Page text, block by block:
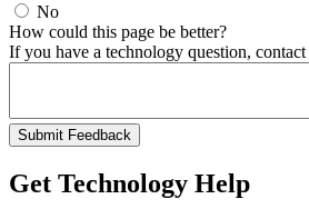
No
How could this page be better?
If you have a technology question, contact
Get Technology Help